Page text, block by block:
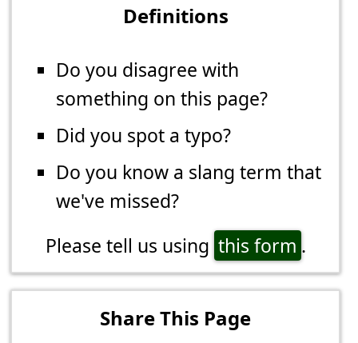
Definitions
Do you disagree with
something on this page?
Did you spot a typo?
Do you know a slang term that
we've missed?
Please tell us using this form .
Share This Page